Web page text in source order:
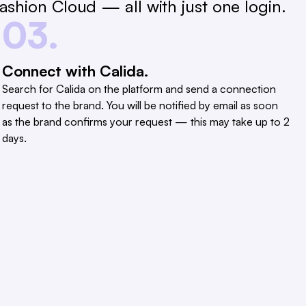
Cloud — all with just one login.
03.
Connect with Calida.
Search for Calida on the platform and send a connection
request to the brand. You will be notified by email as soon
as the brand confirms your request — this may take up to 2
days.